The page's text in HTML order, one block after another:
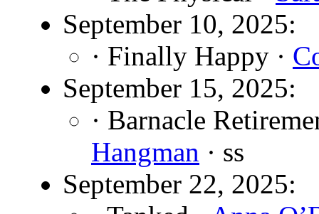
September 10, 2025:
· Finally Happy ·
September 15, 2025:
· Barnacle
Hangman · ss
September 22, 2025: